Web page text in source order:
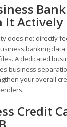
It Actively
does not directly
banking
A dedicated
business
your overall
Credit